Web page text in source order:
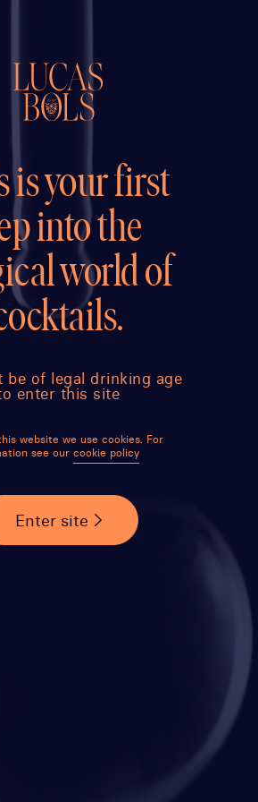
is your first
into the
world of
be of legal drinking age
enter this site
website we use cookies. For
see our cookie policy
Enter site